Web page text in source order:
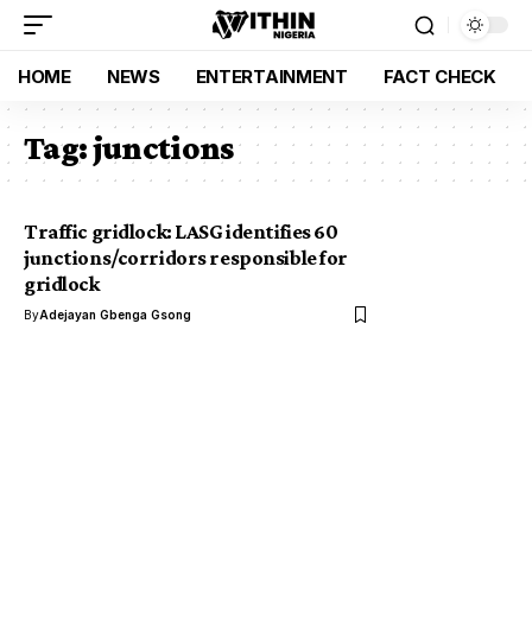
HOME NEWS ENTERTAINMENT FACT CHECK
Tag:junctions
Traffic gridlock: LASG identifies 60
junctions/corridors responsible for
gridlock
ByAdejayan Gbenga Gsong